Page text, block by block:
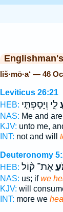
liš·mō·a‘ — 46
Leviticus 26:21
HEB: לִ֑י וְיָסַפְתִּ֤י
NAS: Me and
KJV: unto me,
INT: not and will
Deuteronomy
HEB: אֶת־ ק֨וֹל
NAS: us; ifwe
KJV: will
INT: more we